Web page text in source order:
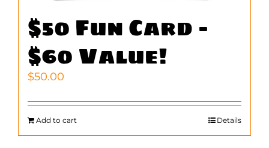
$50 Fun Card –
$60 Value!
$50.00
Add to cart Details